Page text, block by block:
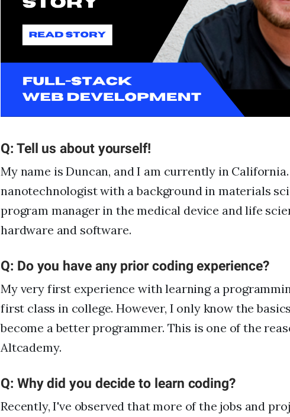
For Enterprise
I'm an employer
I'm an employee
Q: Tell us about yourself!
My name is Duncan, and I am currently in
nanotechnologist with a background in materials
program manager in the medical device and life
hardware and software.
Q: Do you have any prior coding experience?
My very first experience with learning a
first class in college. However, I only know the
become a better programmer. This is one of the
Altcademy.
Q: Why did you decide to learn coding?
Recently, I've observed that more of the jobs and